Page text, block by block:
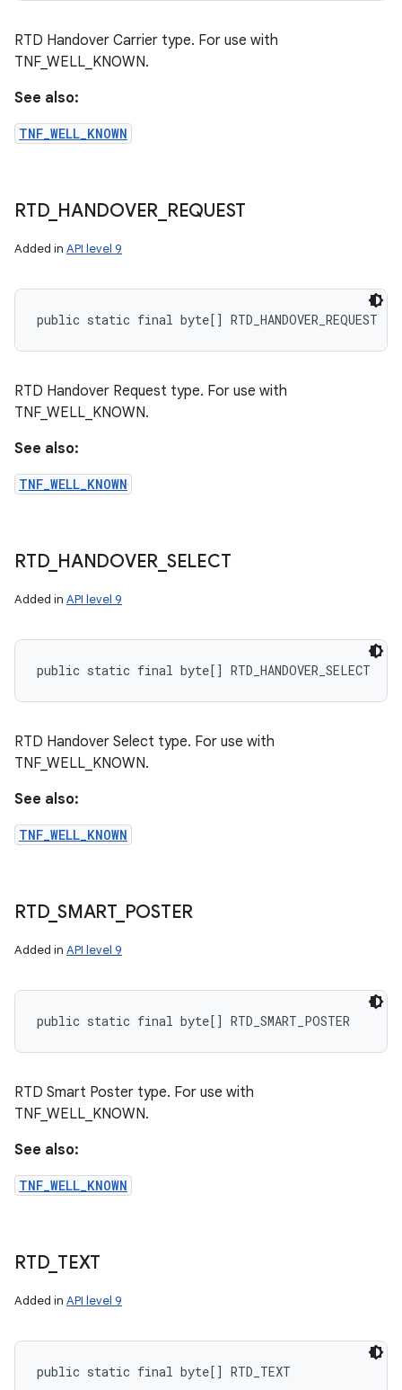
RTD Handover Carrier type. For use with
TNF_WELL_KNOWN.
See also:
TNF_WELL_KNOWN
RTD_ HANDOVER REQUEST
Added in API level 9
public static final byte[] RTD_HANDOVER_REQUEST
RTD Handover Request type. For use with
TNF_WELL_KNOWN.
See also:
TNF_WELL_KNOWN
RTD_ HANDOVER SELECT
Added in API level 9
public static final byte[] RTD_HANDOVER_SELECT
RTD Handover Select type. For use with
TNF_WELL_KNOWN.
See also:
TNF_WELL_KNOWN
RTD_ SMART_ POSTER
Added in API level 9
public static final byte[] RTD_SMART_POSTER
RTD Smart Poster type. For use with
TNF_WELL_KNOWN.
See also:
TNF_WELL_KNOWN
RTD_ TEXT
Added in API level 9
public static final byte[] RTD_TEXT